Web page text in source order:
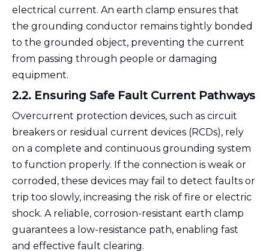
electrical current. An earth clamp ensures that
the grounding conductor remains tightly bonded
to the grounded object, preventing the current
from passing through people or damaging
equipment.
2.2. Ensuring Safe Fault Current Pathways
Overcurrent protection devices, such as circuit
breakers or residual current devices (RCDs), rely
on a complete and continuous grounding system
to function properly. If the connection is weak or
corroded, these devices may fail to detect faults or
trip too slowly, increasing the risk of fire or electric
shock. A reliable, corrosion-resistant earth clamp
guarantees a low-resistance path, enabling fast
and effective fault clearing.